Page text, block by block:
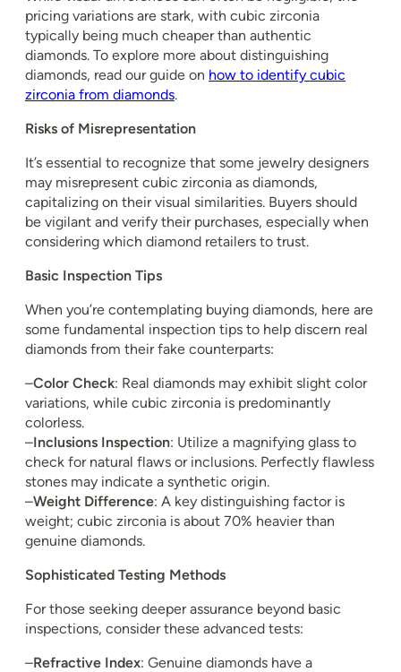
pricing variations are stark, with cubic zirconia
typically being much cheaper than authentic
diamonds. To explore more about distinguishing
diamonds, read our guide on how to identify cubic
zirconia from diamonds.
Risks of Misrepresentation
It’s essential to recognize that some jewelry designers
may misrepresent cubic zirconia as diamonds,
capitalizing on their visual similarities. Buyers should
be vigilant and verify their purchases, especially when
considering which diamond retailers to trust.
Basic Inspection Tips
When you’re contemplating buying diamonds, here are
some fundamental inspection tips to help discern real
diamonds from their fake counterparts:
–Color Check: Real diamonds may exhibit slight color
variations, while cubic zirconia is predominantly
colorless.
–Inclusions Inspection: Utilize a magnifying glass to
check for natural flaws or inclusions. Perfectly flawless
stones may indicate a synthetic origin.
–Weight Difference: A key distinguishing factor is
weight; cubic zirconia is about 70% heavier than
genuine diamonds.
Sophisticated Testing Methods
For those seeking deeper assurance beyond basic
inspections, consider these advanced tests:
–Refractive Index: Genuine diamonds have a